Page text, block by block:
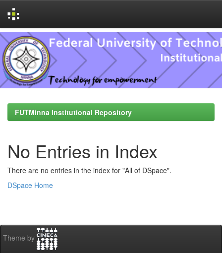
Skip
navigation
FUTMinna Institutional Repository
No Entries in Index
There are no entries in the index for "All of DSpace".
DSpace Home
Theme by